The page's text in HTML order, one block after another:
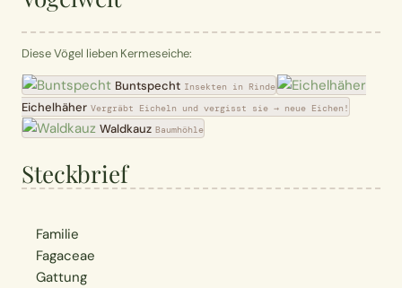
Diese Vögel lieben Kermeseiche:
Buntspecht Insekten in Rinde
Eichelhäher Vergräbt Eicheln und vergisst sie → neue Eichen!
Waldkauz Baumhöhle
Steckbrief
Familie
Fagaceae
Gattung